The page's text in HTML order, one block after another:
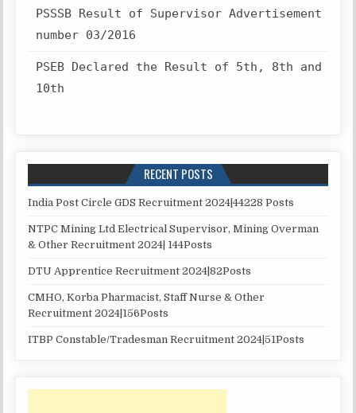
PSSSB Result of Supervisor Advertisement
number 03/2016
PSEB Declared the Result of 5th, 8th and
10th
RECENT POSTS
India Post Circle GDS Recruitment 2024|44228 Posts
NTPC Mining Ltd Electrical Supervisor, Mining Overman
& Other Recruitment 2024| 144Posts
DTU Apprentice Recruitment 2024|82Posts
CMHO, Korba Pharmacist, Staff Nurse & Other
Recruitment 2024|156Posts
ITBP Constable/Tradesman Recruitment 2024|51Posts